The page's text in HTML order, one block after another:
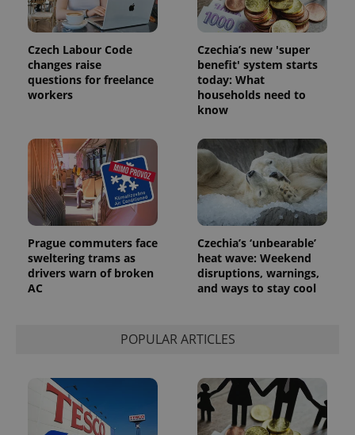
Czech Labour Code
changes raise
questions for freelance
workers
Czechia’s new 'super
benefit' system starts
today: What
households need to
know
Prague commuters face
sweltering trams as
drivers warn of broken
AC
Czechia’s ‘unbearable’
heat wave: Weekend
disruptions, warnings,
and ways to stay cool
POPULAR ARTICLES
PHPSESSID
PHP.net
.www.expats.cz